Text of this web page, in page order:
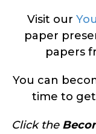
Visit our
paper
papers
You can
time to
Click the